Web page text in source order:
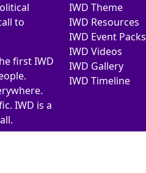
to
first IWD
IWD is a
IWD Theme
IWD Resources
IWD Event Packs
IWD Videos
IWD Gallery
IWD Timeline